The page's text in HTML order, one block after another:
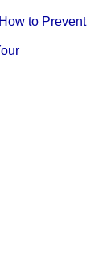
to Prevent